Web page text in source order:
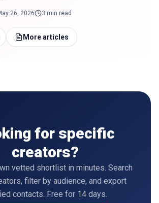
26, 2026 3 min read
More articles
for specific
creators?
vetted shortlist in minutes. Search
filter by audience, and export
contacts. Free for 14 days.